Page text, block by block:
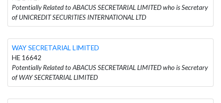
Potentially Related to ABACUS SECRETARIAL LIMITED who is Secretary
of UNICREDIT SECURITIES INTERNATIONAL LTD
WAY SECRETARIAL LIMITED
HE 16642
Potentially Related to ABACUS SECRETARIAL LIMITED who is Secretary
of WAY SECRETARIAL LIMITED